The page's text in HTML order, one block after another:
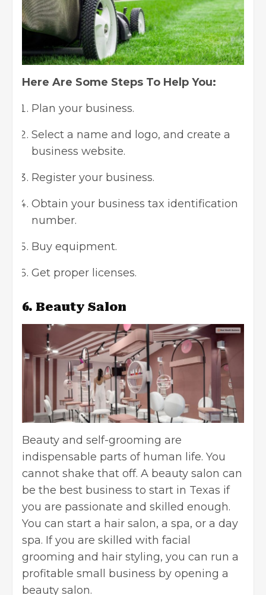
Here Are Some Steps To Help You:
Plan your business.
Select a name and logo, and create a
business website.
Register your business.
Obtain your business tax identification
number.
Buy equipment.
Get proper licenses.
6. Beauty Salon
Beauty and self-grooming are
indispensable parts of human life. You
cannot shake that off. A beauty salon can
be the best business to start in Texas if
you are passionate and skilled enough.
You can start a hair salon, a spa, or a day
spa. If you are skilled with facial
grooming and hair styling, you can run a
profitable small business by opening a
beauty salon.